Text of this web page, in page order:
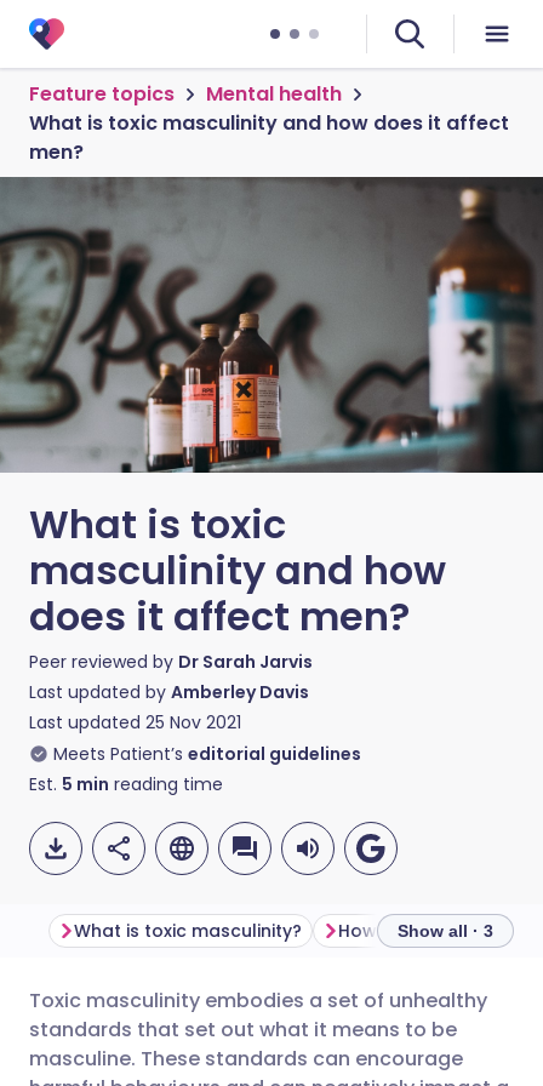
Feature topics
Mental health
What is toxic masculinity and how does it affect
men?
What is toxic
masculinity and how
does it affect men?
Peer reviewed by Dr Sarah Jarvis
Last updated by Amberley Davis
Last updated 25 Nov 2021
Meets Patient’s editorial guidelines
Est. 5 min reading time
Share via email
Share via Facebook
🇬🇧 English 🇩🇪 Deutsch
🇪🇸 Español 🇫🇷 Français
What is toxic masculinity? Show all · 3
Toxic masculinity embodies a set of unhealthy
standards that set out what it means to be
masculine. These standards can encourage